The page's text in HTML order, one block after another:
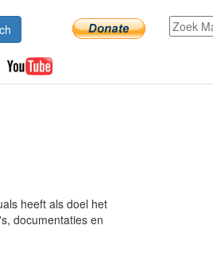
heeft als doel het
documentaties en